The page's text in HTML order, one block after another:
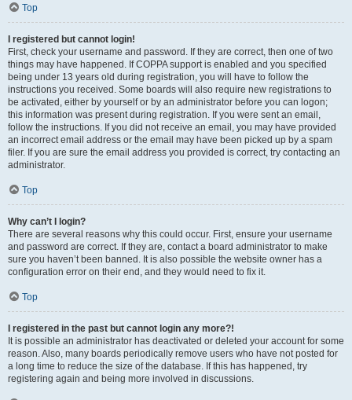
Top
I registered but cannot login!
First, check your username and password. If they are correct, then one of two
things may have happened. If COPPA support is enabled and you specified
being under 13 years old during registration, you will have to follow the
instructions you received. Some boards will also require new registrations to
be activated, either by yourself or by an administrator before you can logon;
this information was present during registration. If you were sent an email,
follow the instructions. If you did not receive an email, you may have provided
an incorrect email address or the email may have been picked up by a spam
filer. If you are sure the email address you provided is correct, try contacting an
administrator.
Top
Why can’t I login?
There are several reasons why this could occur. First, ensure your username
and password are correct. If they are, contact a board administrator to make
sure you haven’t been banned. It is also possible the website owner has a
configuration error on their end, and they would need to fix it.
Top
I registered in the past but cannot login any more?!
It is possible an administrator has deactivated or deleted your account for some
reason. Also, many boards periodically remove users who have not posted for
a long time to reduce the size of the database. If this has happened, try
registering again and being more involved in discussions.